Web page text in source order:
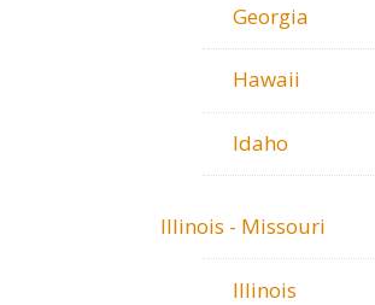
Georgia
Hawaii
Idaho
Illinois - Missouri
Illinois